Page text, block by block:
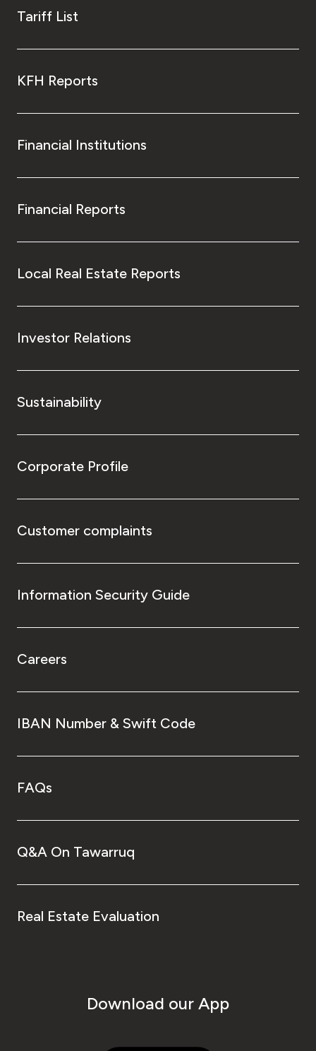
Tariff List
KFH Reports
Financial Institutions
Financial Reports
Local Real Estate Reports
Investor Relations
Sustainability
Corporate Profile
Customer complaints
Information Security Guide
Careers
IBAN Number & Swift Code
FAQs
Q&A On Tawarruq
Real Estate Evaluation
Download our App